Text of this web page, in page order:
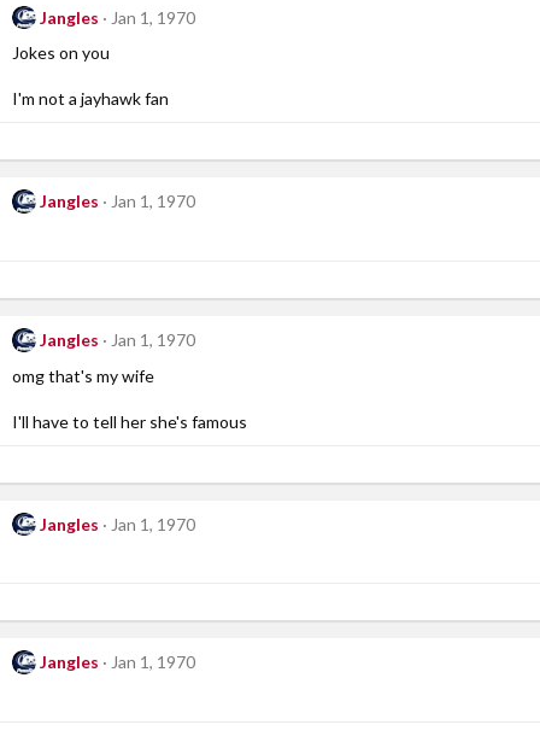
Jangles
Jan 1, 1970
Jokes on you
I'm not a jayhawk fan
Jangles Jan 1, 1970
Jangles
Jan 1, 1970
omg that's my wife
I'll have to tell her she's famous
Jangles Jan 1, 1970
Jangles Jan 1, 1970